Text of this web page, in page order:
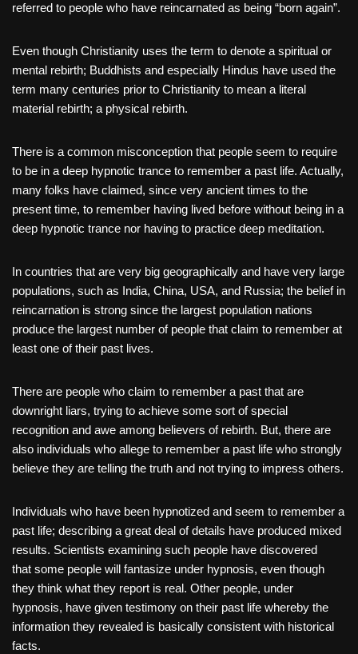
referred to people who have reincarnated as being “born again”.
Even though Christianity uses the term to denote a spiritual or
mental rebirth; Buddhists and especially Hindus have used the
term many centuries prior to Christianity to mean a literal
material rebirth; a physical rebirth.
There is a common misconception that people seem to require
to be in a deep hypnotic trance to remember a past life. Actually,
many folks have claimed, since very ancient times to the
present time, to remember having lived before without being in a
deep hypnotic trance nor having to practice deep meditation.
In countries that are very big geographically and have very large
populations, such as India, China, USA, and Russia; the belief in
reincarnation is strong since the largest population nations
produce the largest number of people that claim to remember at
least one of their past lives.
There are people who claim to remember a past that are
downright liars, trying to achieve some sort of special
recognition and awe among believers of rebirth. But, there are
also individuals who allege to remember a past life who strongly
believe they are telling the truth and not trying to impress others.
Individuals who have been hypnotized and seem to remember a
past life; describing a great deal of details have produced mixed
results. Scientists examining such people have discovered
that some people will fantasize under hypnosis, even though
they think what they report is real. Other people, under
hypnosis, have given testimony on their past life whereby the
information they revealed is basically consistent with historical
facts.